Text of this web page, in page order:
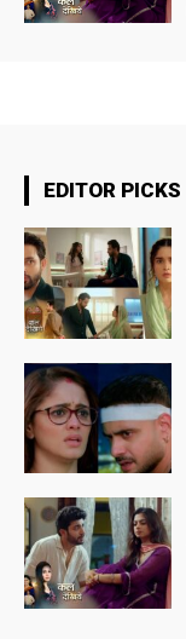
EDITOR PICKS